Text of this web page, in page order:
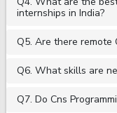
internships in India?
Q5. Are there remote
Q6. What skills are
Q7. Do Cns